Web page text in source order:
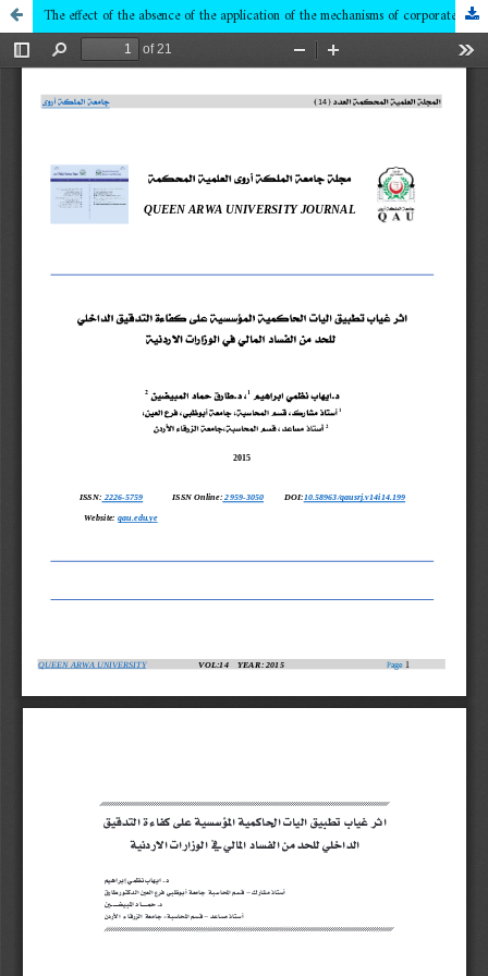
The effect of the absence of the application of the mechanisms of corporate governance on the internal auditing efficiency to reduce financial corruption in the Jordanian ministries of